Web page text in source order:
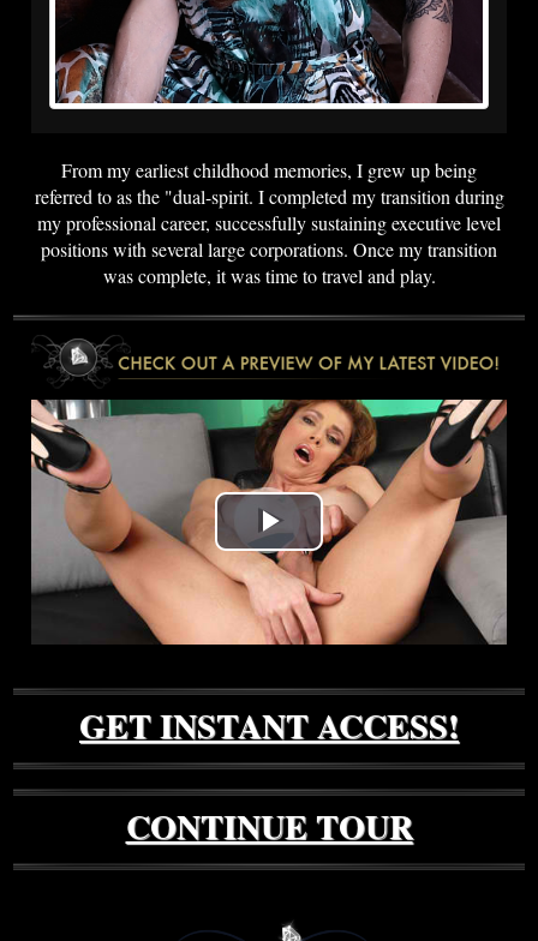
From my earliest childhood memories, I grew up being
referred to as the "dual-spirit. I completed my transition during
my professional career, successfully sustaining executive level
positions with several large corporations. Once my transition
was complete, it was time to travel and play.
Play
Video
GET INSTANT ACCESS!
CONTINUE TOUR